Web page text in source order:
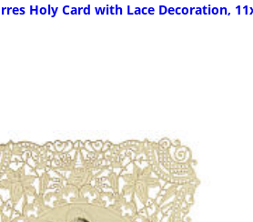
Holy Card with Lace Decoration,